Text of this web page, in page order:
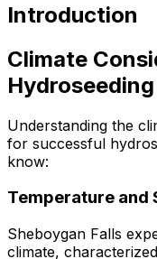
Introduction
Climate
Understanding the
for successful
know:
Temperature and
Sheboygan Falls
climate,